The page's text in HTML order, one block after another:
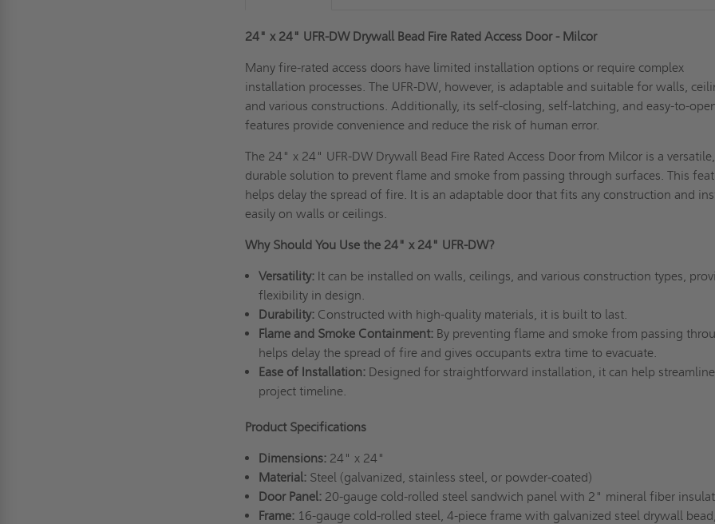
24" x 24" UFR-DW Drywall Bead Fire Rated Access Door - Milcor
Many fire-rated access doors have limited installation options or require complex
installation processes. The UFR-DW, however, is adaptable and suitable for walls,
and various constructions. Additionally, its self-closing, self-latching, and easy-to-
features provide convenience and reduce the risk of human error.
The 24" x 24" UFR-DW Drywall Bead Fire Rated Access Door from Milcor is a versatile,
durable solution to prevent flame and smoke from passing through surfaces. This
helps delay the spread of fire. It is an adaptable door that fits any construction and
easily on walls or ceilings.
Why Should You Use the 24" x 24" UFR-DW?
Versatility:It can be installed on walls, ceilings, and various construction types,
flexibility in design.
Durability:Constructed with high-quality materials, it is built to last.
Flame and Smoke Containment:By preventing flame and smoke from passing
helps delay the spread of fire and gives occupants extra time to evacuate.
Ease of Installation:Designed for straightforward installation, it can help
project timeline.
Product Specifications
Dimensions: 24" x 24"
Material:Steel (galvanized, stainless steel, or powder-coated)
Door Panel:20-gauge cold-rolled steel sandwich panel with 2" mineral fiber
Frame:16-gauge cold-rolled steel, 4-piece frame with galvanized steel drywall